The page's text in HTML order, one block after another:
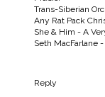
Trans-Siberian
Any Rat Pack
She & Him - A
Seth MacFarlane
Reply